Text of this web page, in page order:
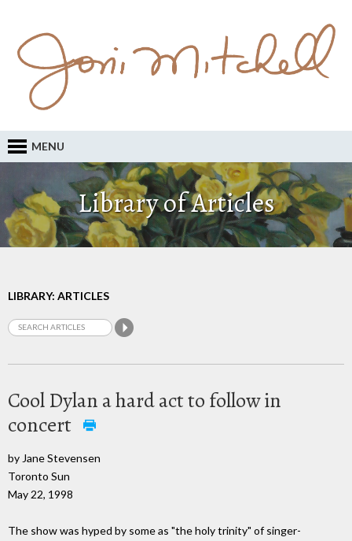
MENU
Library of Articles
LIBRARY: ARTICLES
Cool Dylan a hard act to follow in
concert
by Jane Stevensen
Toronto Sun
May 22, 1998
The show was hyped by some as "the holy trinity" of singer-